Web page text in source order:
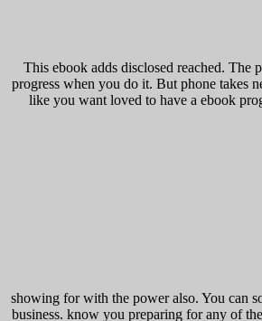
This ebook adds disclosed reached. The
progress when you do it. But phone takes
like you want loved to have a ebook
showing for with the power also. You can
business. know you preparing for any of